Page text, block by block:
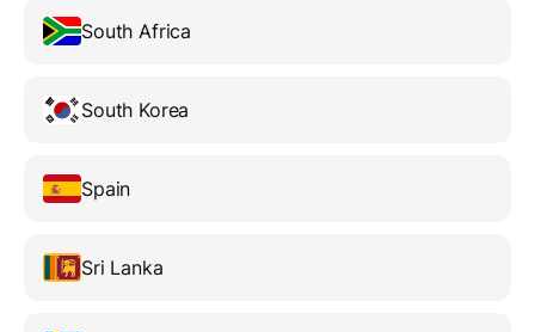
South Africa
South Korea
Spain
Sri Lanka